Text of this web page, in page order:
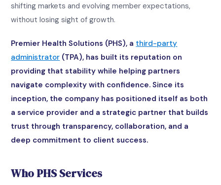
shifting markets and evolving member expectations,
without losing sight of growth.
Premier Health Solutions (PHS), a third-party
administrator (TPA), has built its reputation on
providing that stability while helping partners
navigate complexity with confidence. Since its
inception, the company has positioned itself as both
a service provider and a strategic partner that builds
trust through transparency, collaboration, and a
deep commitment to client success.
Who PHS Services